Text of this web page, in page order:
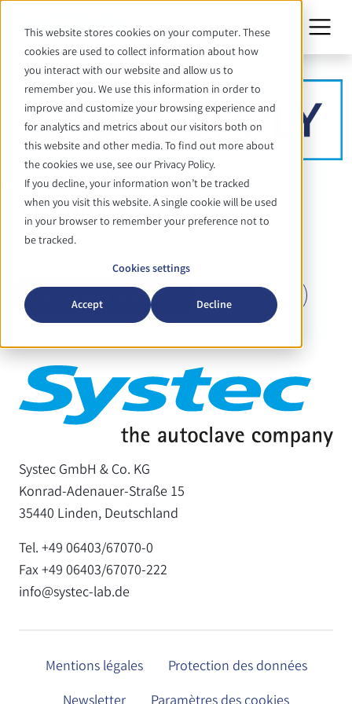
This website stores cookies on your computer. These
cookies are used to collect information about how
you interact with our website and allow us to
remember you. We use this information in order to
improve and customize your browsing experience and
for analytics and metrics about our visitors both on
this website and other media. To find out more about
the cookies we use, see our Privacy Policy.
If you decline, your information won’t be tracked
when you visit this website. A single cookie will be used
in your browser to remember your preference not to
be tracked.
Cookies settings
Accept Decline
ÉVÉNEMENT
LAB-SUPPLY
Vers la page du salon Retour
Systec GmbH & Co. KG
Konrad-Adenauer-Straße 15
35440 Linden, Deutschland
Tel. +49 06403/67070-0
Fax +49 06403/67070-222
info@systec-lab.de
Mentions légales
Protection des données